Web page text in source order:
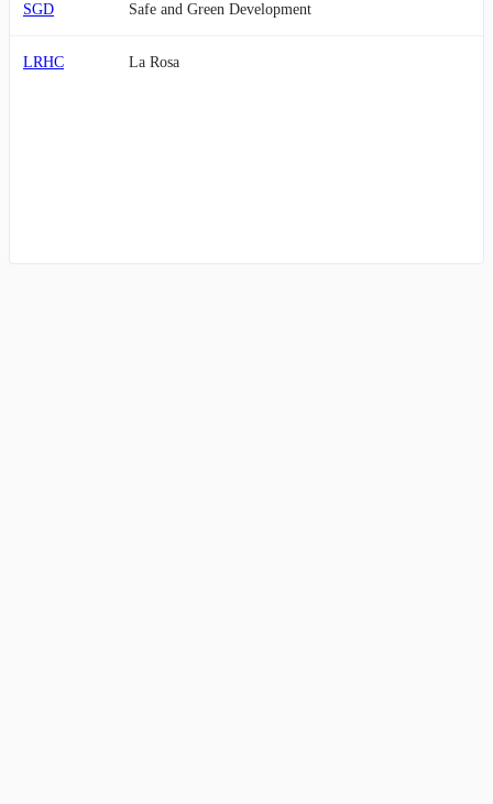
SGD Safe and Green Development
LRHC La Rosa